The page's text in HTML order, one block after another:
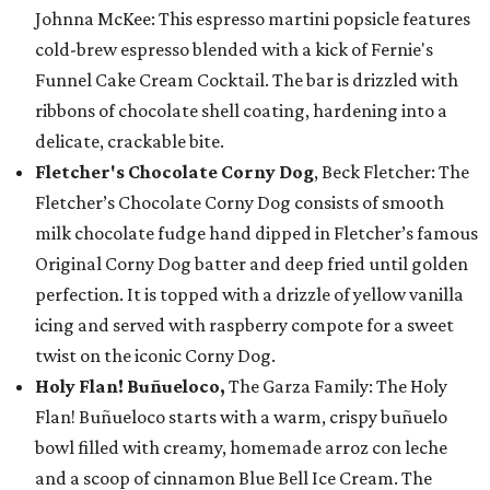
Johnna McKee: This espresso martini popsicle features
cold-brew espresso blended with a kick of Fernie's
Funnel Cake Cream Cocktail. The bar is drizzled with
ribbons of chocolate shell coating, hardening into a
delicate, crackable bite.
Fletcher's Chocolate Corny Dog, Beck Fletcher: The
Fletcher’s Chocolate Corny Dog consists of smooth
milk chocolate fudge hand dipped in Fletcher’s famous
Original Corny Dog batter and deep fried until golden
perfection. It is topped with a drizzle of yellow vanilla
icing and served with raspberry compote for a sweet
twist on the iconic Corny Dog.
Holy Flan! Buñueloco, The Garza Family: The Holy
Flan! Buñueloco starts with a warm, crispy buñuelo
bowl filled with creamy, homemade arroz con leche
and a scoop of cinnamon Blue Bell Ice Cream. The